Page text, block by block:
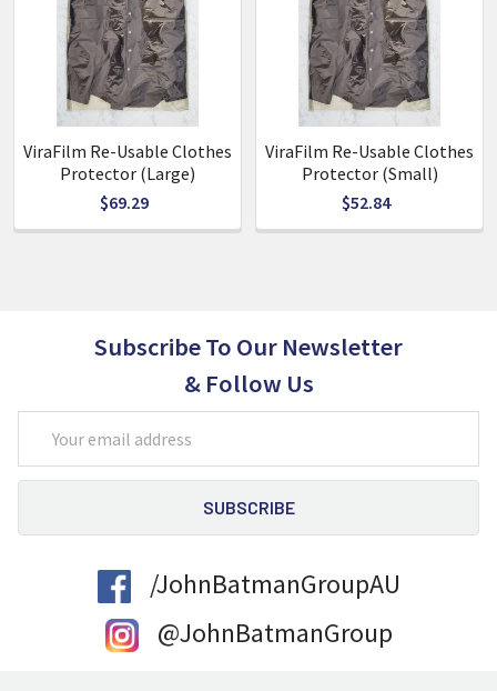
ViraFilm Re-Usable Clothes
Protector (Large)
$69.29
ViraFilm Re-Usable Clothes
Protector (Small)
$52.84
Subscribe To Our Newsletter
& Follow Us
Address
/JohnBatmanGroupAU
@JohnBatmanGroup